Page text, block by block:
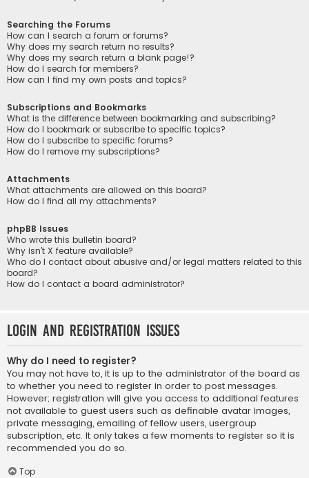
Searching the Forums
How can I search a forum or forums?
Why does my search return no results?
Why does my search return a blank page!?
How do I search for members?
How can I find my own posts and topics?
Subscriptions and Bookmarks
What is the difference between bookmarking and subscribing?
How do I bookmark or subscribe to specific topics?
How do I subscribe to specific forums?
How do I remove my subscriptions?
Attachments
What attachments are allowed on this board?
How do I find all my attachments?
phpBB Issues
Who wrote this bulletin board?
Why isn’t X feature available?
Who do I contact about abusive and/or legal matters related to this
board?
How do I contact a board administrator?
Login and Registration Issues
Why do I need to register?
You may not have to, it is up to the administrator of the board as
to whether you need to register in order to post messages.
However; registration will give you access to additional features
not available to guest users such as definable avatar images,
private messaging, emailing of fellow users, usergroup
subscription, etc. It only takes a few moments to register so it is
recommended you do so.
Top